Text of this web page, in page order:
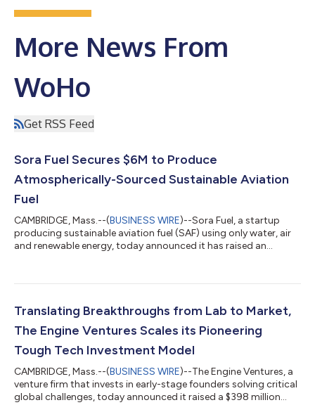
More News From
WoHo
Get RSS Feed
Sora Fuel Secures $6M to Produce
Atmospherically-Sourced Sustainable Aviation
Fuel
CAMBRIDGE, Mass.--(BUSINESS WIRE)--Sora Fuel, a startup
producing sustainable aviation fuel (SAF) using only water, air
and renewable energy, today announced it has raised an
The funding will be used to expand Sora Fuel’s Boston-based
advance the company’s novel technology. Aviation emissions
have quadrupled since the...
Translating Breakthroughs from Lab to Market,
The Engine Ventures Scales its Pioneering
Tough Tech Investment Model
CAMBRIDGE, Mass.--(BUSINESS WIRE)--The Engine Ventures, a
venture firm that invests in early-stage founders solving critical
global challenges, today announced it raised a $398 million